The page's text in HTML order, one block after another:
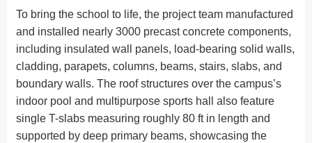
To bring the school to life, the project team manufactured
and installed nearly 3000 precast concrete components,
including insulated wall panels, load-bearing solid walls,
cladding, parapets, columns, beams, stairs, slabs, and
boundary walls. The roof structures over the campus’s
indoor pool and multipurpose sports hall also feature
single T-slabs measuring roughly 80 ft in length and
supported by deep primary beams, showcasing the